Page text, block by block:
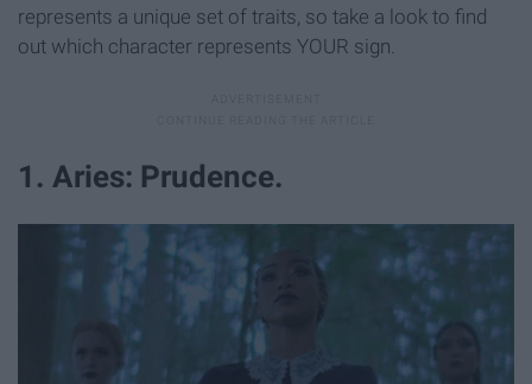
represents a unique set of traits, so take a look to find
out which character represents YOUR sign.
1. Aries: Prudence.